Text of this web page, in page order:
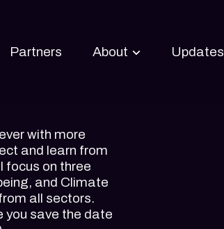
Partners About Updates
with more
and learn from
focus on three
and Climate
all sectors.
you save the date